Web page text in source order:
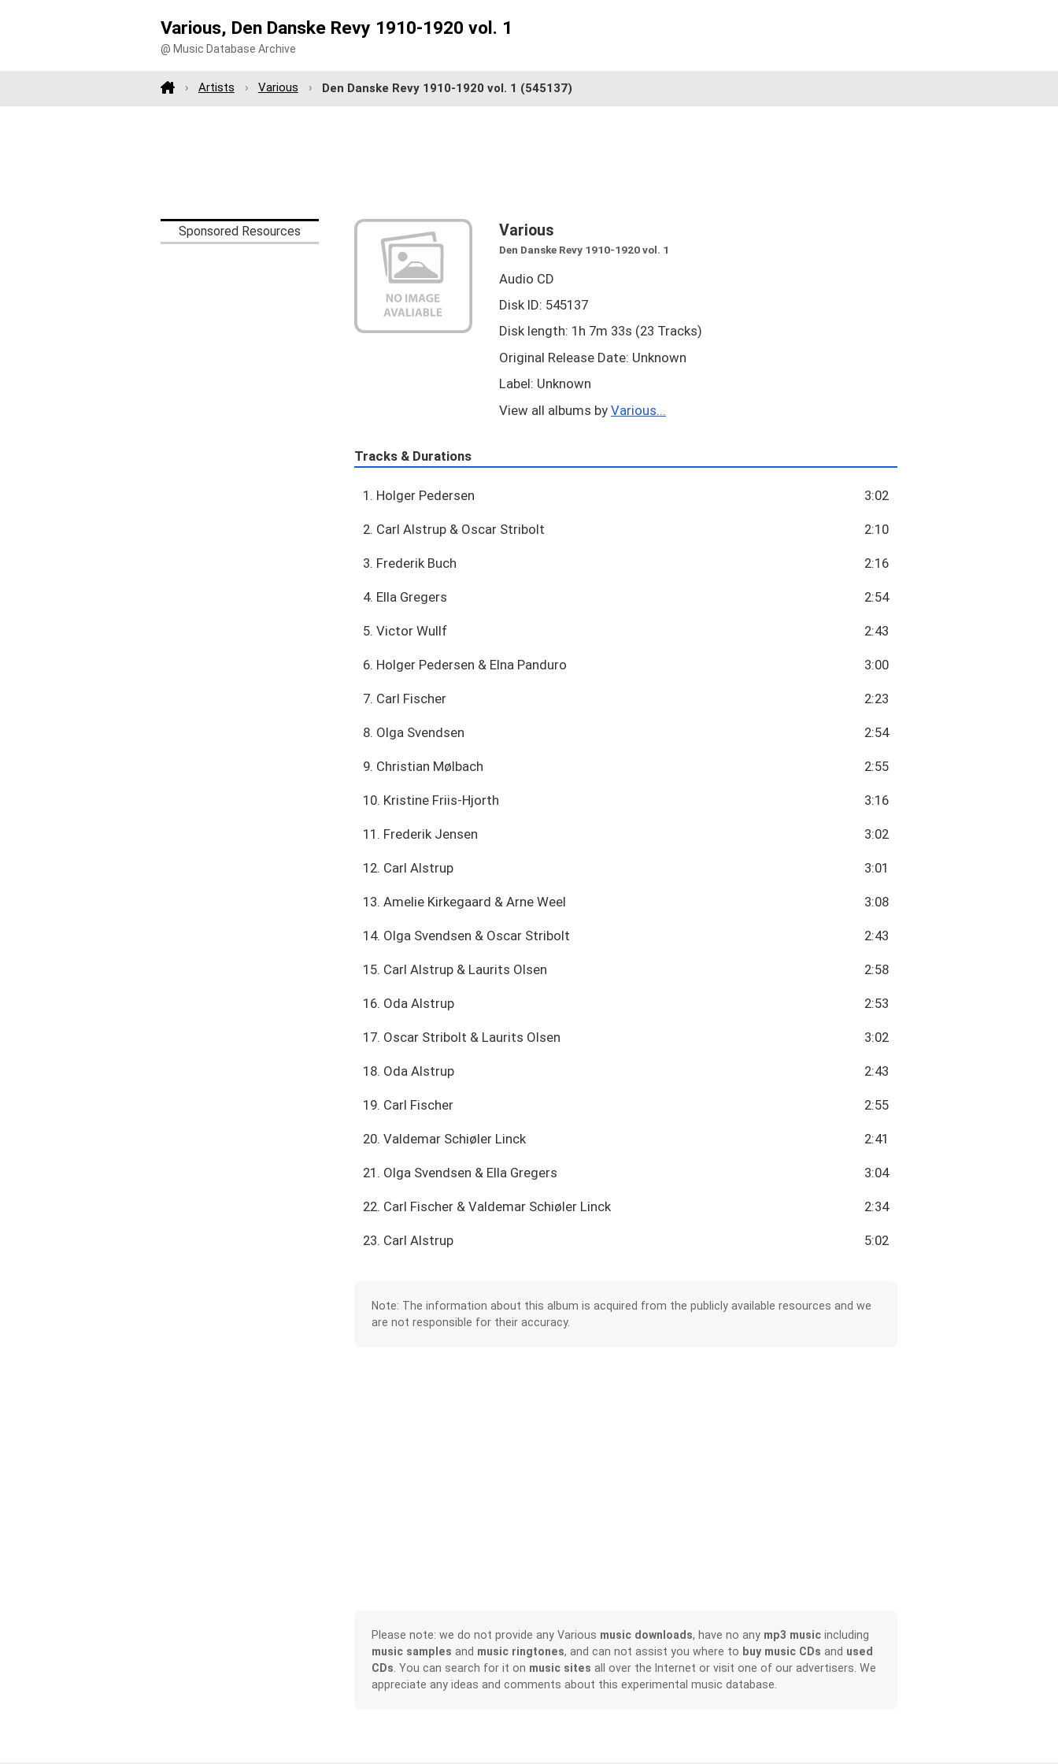
Various, Den Danske Revy 1910-1920 vol. 1
@ Music Database Archive
Artists Various Den Danske Revy 1910-1920 vol. 1 (545137)
Sponsored Resources Various
Den Danske Revy 1910-1920 vol. 1
Audio CD
Disk ID: 545137
Disk length: 1h 7m 33s (23 Tracks)
Original Release Date: Unknown
Label: Unknown
View all albums by Various...
Tracks & Durations
1. Holger Pedersen 3:02
2. Carl Alstrup & Oscar Stribolt 2:10
3. Frederik Buch 2:16
4. Ella Gregers 2:54
5. Victor Wullf 2:43
6. Holger Pedersen & Elna Panduro 3:00
7. Carl Fischer 2:23
8. Olga Svendsen 2:54
9. Christian Mølbach 2:55
10. Kristine Friis-Hjorth 3:16
11. Frederik Jensen 3:02
12. Carl Alstrup 3:01
13. Amelie Kirkegaard & Arne Weel 3:08
14. Olga Svendsen & Oscar Stribolt 2:43
15. Carl Alstrup & Laurits Olsen 2:58
16. Oda Alstrup 2:53
17. Oscar Stribolt & Laurits Olsen 3:02
18. Oda Alstrup 2:43
19. Carl Fischer 2:55
20. Valdemar Schiøler Linck 2:41
21. Olga Svendsen & Ella Gregers 3:04
22. Carl Fischer & Valdemar Schiøler Linck 2:34
23. Carl Alstrup 5:02
Note: The information about this album is acquired from the publicly available resources and we
are not responsible for their accuracy.
Please note: we do not provide any Various music downloads, have no any mp3 musicincluding
music samples and music ringtones, and can not assist you where to buy music CDs and used
CDs . You can search for it on music sites all over the Internet or visit one of our advertisers. We
appreciate any ideas and comments about this experimental music database.